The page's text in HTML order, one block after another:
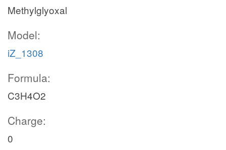
Methylglyoxal
Model:
iZ_1308
Formula:
C3H4O2
Charge:
0